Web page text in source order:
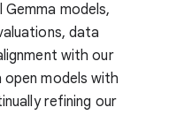
Gemma models,
data
with our
models with
refining our